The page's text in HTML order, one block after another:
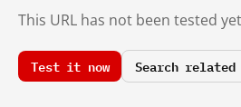
This URL has not been tested
Test it now Search related